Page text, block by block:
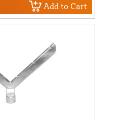
Add to Cart